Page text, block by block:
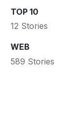
TOP 10
12 Stories
WEB
589 Stories